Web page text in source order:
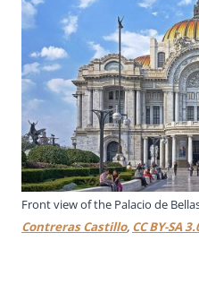
Front view of the Palacio de
Contreras Castillo, CC BY-SA